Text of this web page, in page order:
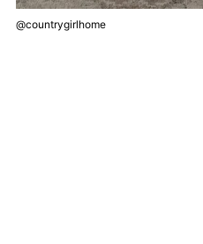
@countrygirlhome